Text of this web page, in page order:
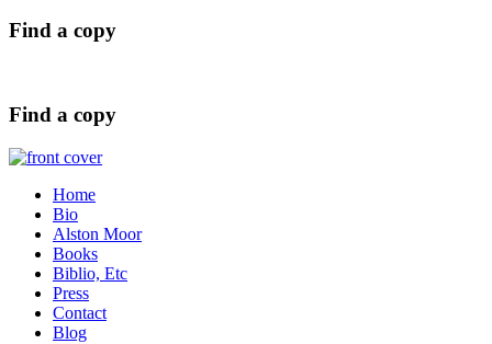
Find a copy
Find a copy
Home
Bio
Alston Moor
Books
Biblio, Etc
Press
Contact
Blog